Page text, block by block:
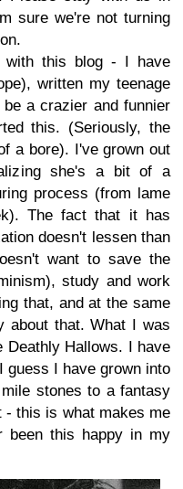
sure we're not turning
with this blog - I have
written my teenage
a crazier and funnier
this. (Seriously, the
a bore). I've grown out
she's a bit of a
process (from lame
The fact that it has
doesn't lessen than
want to save the
study and work
that, and at the same
about that. What I was
Hallows. I have
guess I have grown into
stones to a fantasy
- this is what makes me
been this happy in my